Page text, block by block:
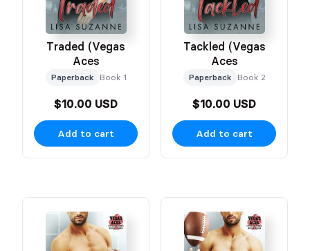
Traded (Vegas
Aces
Paperback Book 1
$10.00 USD
Add to cart
Tackled (Vegas
Aces
Paperback Book 2
$10.00 USD
Add to cart